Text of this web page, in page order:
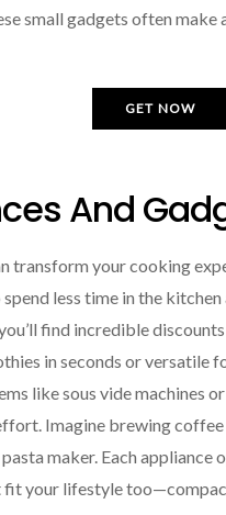
small gadgets often
GET NOW
And
transform your cooking
less time in the
find incredible
in seconds or versatile
like sous vide machines
Imagine brewing
maker. Each
your lifestyle